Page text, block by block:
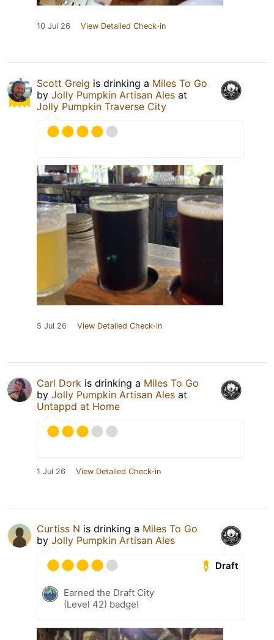
10 Jul 26 View Detailed Check-in
Scott Greig is drinking a Miles To Go
by Jolly Pumpkin Artisan Ales at
Jolly Pumpkin Traverse City
5 Jul 26 View Detailed Check-in
Carl Dork is drinking a Miles To Go
by Jolly Pumpkin Artisan Ales at
Untappd at Home
1 Jul 26 View Detailed Check-in
Curtiss N is drinking a Miles To Go
by Jolly Pumpkin Artisan Ales
Draft
Earned the Draft City
(Level 42) badge!